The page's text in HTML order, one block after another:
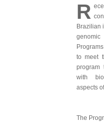
R
Brazilian
to meet
program
with
aspects
The